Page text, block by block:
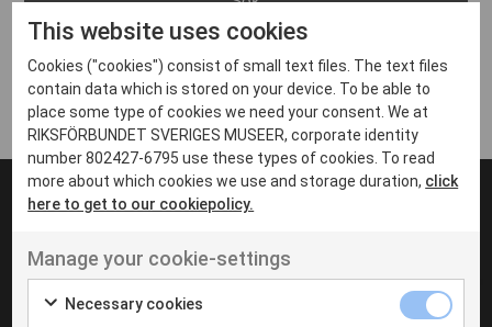
Arvika
Avesta
Bara
Boden
Borås
Eksjö
Eskilstuna
Inga inlägg hittades
UT VENENATIS NON
Ut venenatis non velit
This website uses cookies
Cookies ("cookies") consist of small text files. The text files
contain data which is stored on your device. To be able to
place some type of cookies we need your consent. We at
RIKSFÖRBUNDET SVERIGES MUSEER, corporate identity
number 802427-6795 use these types of cookies. To read
more about which cookies we use and storage duration, click
here to get to our cookiepolicy.
Manage your cookie-settings
Necessary cookies